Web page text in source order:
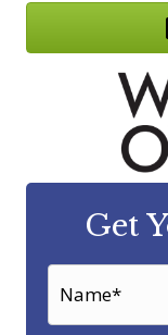
Get